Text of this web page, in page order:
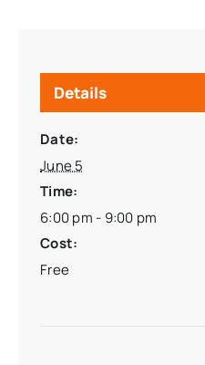
Details
Date:
June 5
Time:
6:00 pm - 9:00 pm
Cost:
Free